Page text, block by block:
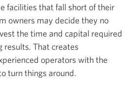
facilities that fall short of their
owners may decide they no
the time and capital required
results. That creates
operators with the
turn things around.